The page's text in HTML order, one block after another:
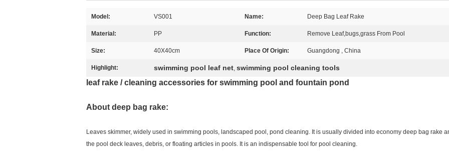
Model: VS001 Name: Deep Bag Leaf Rake
Material: PP Function: Remove Leaf,bugs,grass From Pool
Size: 40X40cm Place Of Origin: Guangdong , China
Highlight: swimming pool leaf net, swimming pool cleaning tools
leaf rake / cleaning accessories for swimming pool and fountain pond
About deep bag rake:
Leaves skimmer, widely used in swimming pools, landscaped pool, pond cleaning. It is usually divided into economy deep bag rake
the pool deck leaves, debris, or floating articles in pools. It is an indispensable tool for pool cleaning.